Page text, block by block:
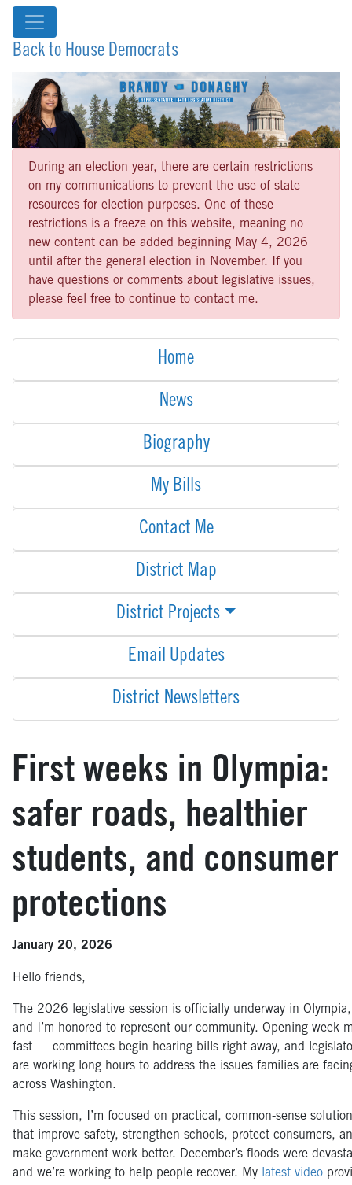
Back to House Democrats
During an election year, there are certain restrictions
on my communications to prevent the use of state
resources for election purposes. One of these
restrictions is a freeze on this website, meaning no
new content can be added beginning May 4, 2026
until after the general election in November. If you
have questions or comments about legislative issues,
please feel free to continue to contact me.
Home
News
Biography
My Bills
Contact Me
District Map
District Projects
Email Updates
District Newsletters
First weeks in Olympia:
safer roads, healthier
students, and consumer
protections
January 20, 2026
Hello friends,
The 2026 legislative session is officially underway in Olympia,
and I’m honored to represent our community. Opening week
fast — committees begin hearing bills right away, and
are working long hours to address the issues families are
across Washington.
This session, I’m focused on practical, common-sense
that improve safety, strengthen schools, protect consumers,
make government work better. December’s floods were
and we’re working to help people recover. My latest video